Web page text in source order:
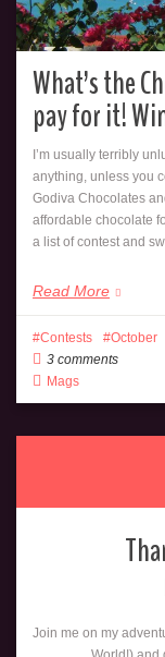
What’s the
pay for it!
I’m usually terribly
anything, unless you
Godiva Chocolates
affordable chocolate
a list of contest and
Read More
Contests
October
3 comments
Mags
Join me on my